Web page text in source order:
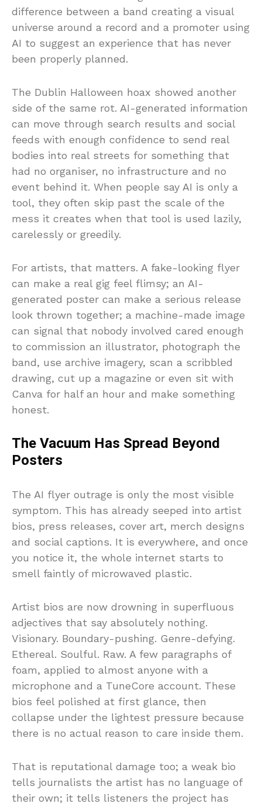
difference between a band creating a visual
universe around a record and a promoter using
AI to suggest an experience that has never
been properly planned.
The Dublin Halloween hoax showed another
side of the same rot. AI-generated information
can move through search results and social
feeds with enough confidence to send real
bodies into real streets for something that
had no organiser, no infrastructure and no
event behind it. When people say AI is only a
tool, they often skip past the scale of the
mess it creates when that tool is used lazily,
carelessly or greedily.
For artists, that matters. A fake-looking flyer
can make a real gig feel flimsy; an AI-
generated poster can make a serious release
look thrown together; a machine-made image
can signal that nobody involved cared enough
to commission an illustrator, photograph the
band, use archive imagery, scan a scribbled
drawing, cut up a magazine or even sit with
Canva for half an hour and make something
honest.
The Vacuum Has Spread Beyond
Posters
The AI flyer outrage is only the most visible
symptom. This has already seeped into artist
bios, press releases, cover art, merch designs
and social captions. It is everywhere, and once
you notice it, the whole internet starts to
smell faintly of microwaved plastic.
Artist bios are now drowning in superfluous
adjectives that say absolutely nothing.
Visionary. Boundary-pushing. Genre-defying.
Ethereal. Soulful. Raw. A few paragraphs of
foam, applied to almost anyone with a
microphone and a TuneCore account. These
bios feel polished at first glance, then
collapse under the lightest pressure because
there is no actual reason to care inside them.
That is reputational damage too; a weak bio
tells journalists the artist has no language of
their own; it tells listeners the project has